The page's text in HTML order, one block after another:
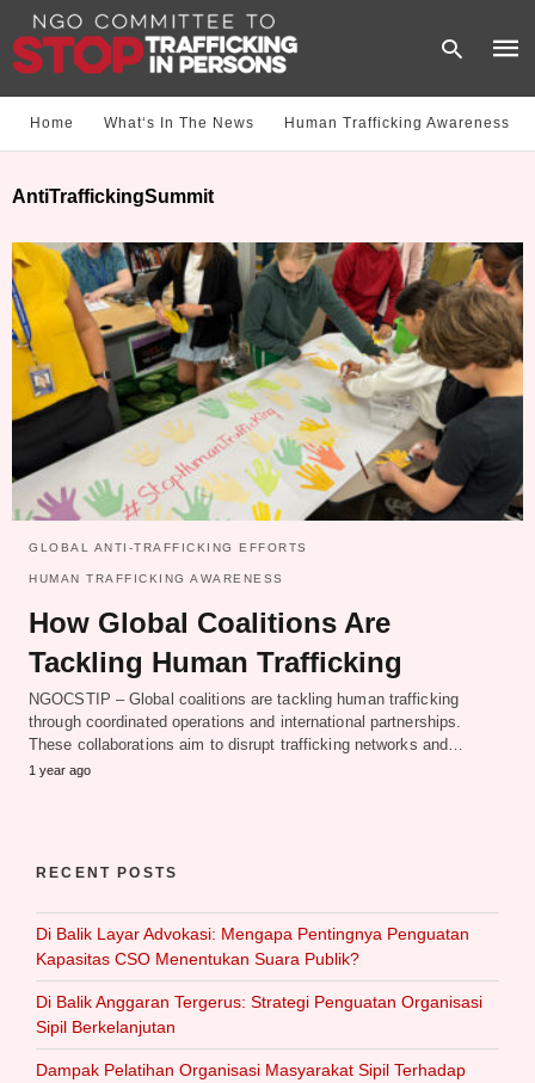
and
hit
Home What‘s In The News Human Trafficking Awareness
AntiTraffickingSummit
GLOBAL ANTI-TRAFFICKING EFFORTS
HUMAN TRAFFICKING AWARENESS
How Global Coalitions Are
Tackling Human Trafficking
NGOCSTIP – Global coalitions are tackling human trafficking
through coordinated operations and international partnerships.
These collaborations aim to disrupt trafficking networks and…
1 year ago
RECENT POSTS
Di Balik Layar Advokasi: Mengapa Pentingnya Penguatan
Kapasitas CSO Menentukan Suara Publik?
Di Balik Anggaran Tergerus: Strategi Penguatan Organisasi
Sipil Berkelanjutan
Dampak Pelatihan Organisasi Masyarakat Sipil Terhadap